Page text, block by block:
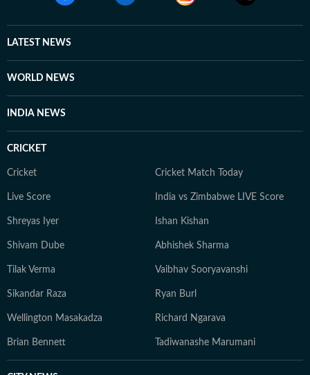
LATEST NEWS
WORLD NEWS
INDIA NEWS
CRICKET
Cricket Cricket Match Today
Live Score India vs Zimbabwe LIVE Score
Shreyas Iyer Ishan Kishan
Shivam Dube Abhishek Sharma
Tilak Verma Vaibhav Sooryavanshi
Sikandar Raza Ryan Burl
Wellington Masakadza Richard Ngarava
Brian Bennett Tadiwanashe Marumani